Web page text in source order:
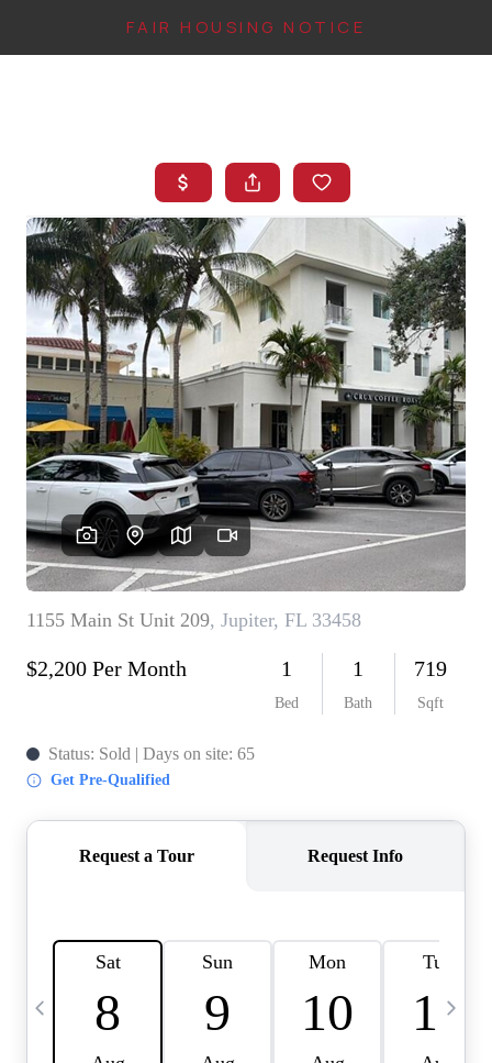
FAIR HOUSING NOTICE
SEARCH LISTINGS
TOP AREAS
BUYING
FINANCING
INSTANT HOME
VALUE
CONNECT
AGENT PROFILE
BLOG
TikTok